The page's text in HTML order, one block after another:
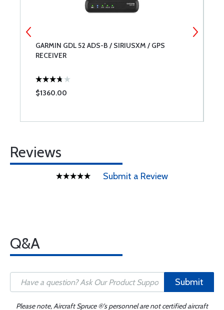
GARMIN GDL 52 ADS-B / SIRIUSXM / GPS
RECEIVER
$1360.00
Reviews
Submit a Review
Q&A
Submit
Please note, Aircraft Spruce ®'s personnel are not certified aircraft